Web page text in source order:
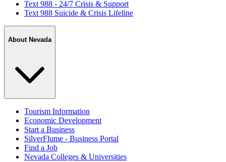
Text 988 - 24/7 Crisis & Support
Text 988 Suicide & Crisis Lifeline
About Nevada
Tourism Information
Economic Development
Start a Business
SilverFlume - Business Portal
Find a Job
Nevada Colleges & Universities